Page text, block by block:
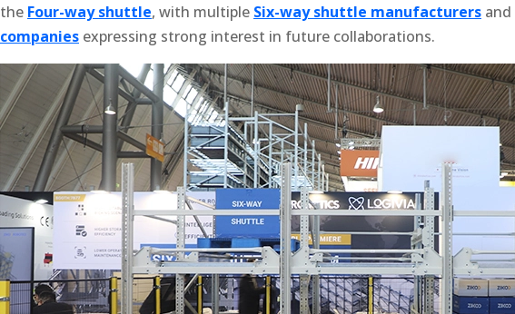
the Four-way shuttle, with multiple Six-way shuttle manufacturers and
companies expressing strong interest in future collaborations.